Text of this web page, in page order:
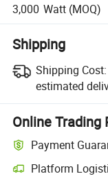
3,000 Watt (MOQ)
Shipping
Shipping Cost:
estimated
Online Trading
Payment
Platform